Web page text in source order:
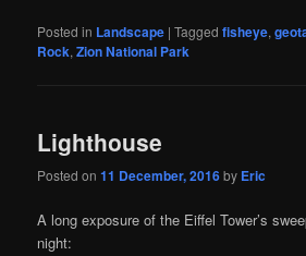
Posted in Landscape |Tagged fisheye,
Rock,Zion National Park
Lighthouse
Posted on11 December, 2016by Eric
A long exposure of the Eiffel Tower’s
night: